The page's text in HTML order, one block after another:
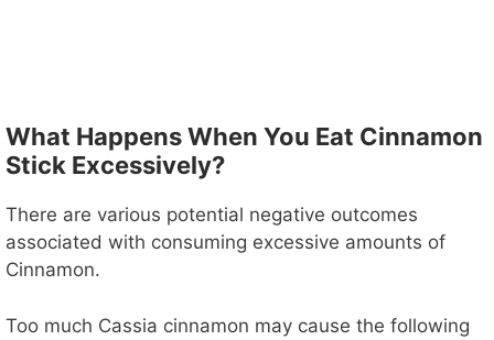
What Happens When You Eat Cinnamon
Stick Excessively?
There are various potential negative outcomes
associated with consuming excessive amounts of
Cinnamon.
Too much Cassia cinnamon may cause the following